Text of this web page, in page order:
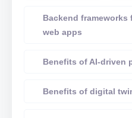
Backend
web apps
Benefits of AI-driven
Benefits of digital